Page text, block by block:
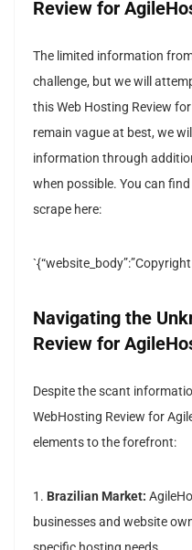
Review for
The limited information
challenge, but we will
this Web Hosting Review
remain vague at best, we
information through
when possible. You can
scrape here:
Navigating the
Review for
Despite the scant
WebHosting Review for
elements to the forefront:
1. Brazilian Market:
businesses and website